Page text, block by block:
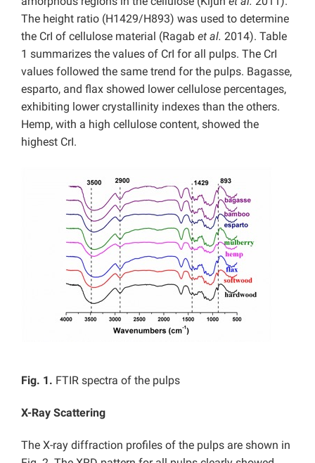
The height ratio (H1429/H893) was used to determine
the CrI of cellulose material (Ragab et al. 2014). Table
1 summarizes the values of CrI for all pulps. The CrI
values followed the same trend for the pulps. Bagasse,
esparto, and flax showed lower cellulose percentages,
exhibiting lower crystallinity indexes than the others.
Hemp, with a high cellulose content, showed the
highest CrI.
Fig. 1. FTIR spectra of the pulps
X-Ray Scattering
The X-ray diffraction profiles of the pulps are shown in